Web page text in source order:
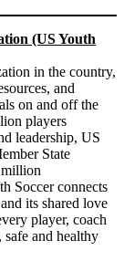
(US Youth
in the country,
and
on and off the
players
leadership, US
State
million
Soccer connects
its shared love
player, coach
and healthy